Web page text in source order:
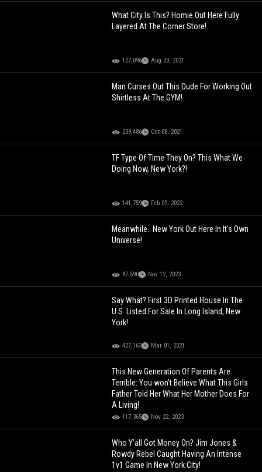
What City Is This? Homie Out Here Fully
Layered At The Corner Store!
127,096 Aug 23, 2021
Man Curses Out This Dude For Working Out
Shirtless At The GYM!
239,486 Oct 08, 2021
TF Type Of Time They On? This What We
Doing Now, New York?!
141,759 Feb 09, 2022
Meanwhile.. New York Out Here In It's Own
Universe!
87,590 Nov 12, 2023
Say What? First 3D Printed House In The
U.S. Listed For Sale In Long Island, New
York!
427,163 Mar 01, 2021
This New Generation Of Parents Are
Terrible: You won’t Believe What This Girls
Father Told Her What Her Mother Does For
A Living!
117,365 Nov 22, 2023
Who Y’all Got Money On? Jim Jones &
Rowdy Rebel Caught Having An Intense
1v1 Game In New York City!